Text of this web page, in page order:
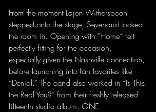
From the moment Lajon Witherspoon
stepped onto the stage, Sevendust locked
the room in. Opening with “Home” felt
perfectly fitting for the occasion,
especially given the Nashville connection,
before launching into fan favorites like
“Denial.” The band also worked in “Is This
the Real You?” from their freshly released
fifteenth studio album, ONE.